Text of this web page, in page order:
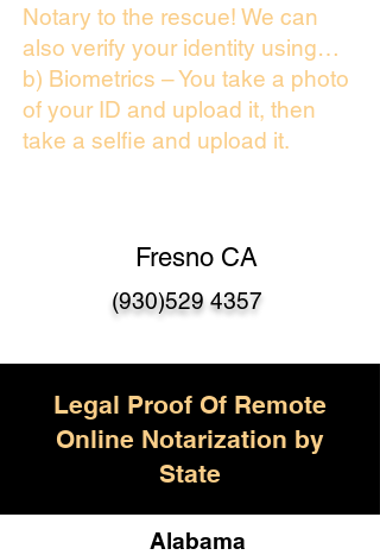
Notary to the rescue! We can
also verify your identity using…
b) Biometrics – You take a photo
of your ID and upload it, then
take a selfie and upload it.
Fresno CA
(930)529 4357
Legal Proof Of Remote
Online Notarization by
State
Alabama